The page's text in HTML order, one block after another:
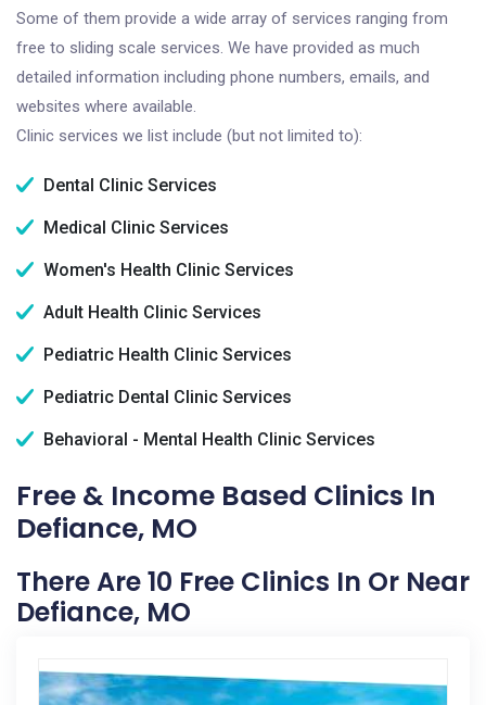
Some of them provide a wide array of services ranging from
free to sliding scale services. We have provided as much
detailed information including phone numbers, emails, and
websites where available.
Clinic services we list include (but not limited to):
Dental Clinic Services
Medical Clinic Services
Women's Health Clinic Services
Adult Health Clinic Services
Pediatric Health Clinic Services
Pediatric Dental Clinic Services
Behavioral - Mental Health Clinic Services
Free & Income Based Clinics In
Defiance, MO
There Are 10 Free Clinics In Or Near
Defiance, MO